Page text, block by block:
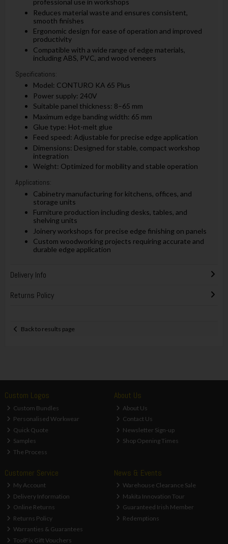
professional use in workshops
Reduces material waste and ensures consistent,
smooth finishes
Ergonomic design for ease of operation and improved
productivity
Compatible with a wide range of edge materials,
including ABS, PVC, and wood veneers
Specifications:
Model: CONTURO KA 65 Plus
Power supply: 240V
Suitable panel thickness: 8–65 mm
Maximum edge banding width: 65 mm
Glue type: Hot-melt glue
Feed speed: Adjustable for precise edge application
Dimensions: Designed for stable, compact workshop
integration
Weight: Optimized for mobility and stable operation
Applications:
Cabinetry manufacturing for kitchens, offices, and
storage units
Furniture production including desks, tables, and
shelving units
Joinery workshops for precise edge finishing on panels
Custom woodworking projects requiring accurate and
durable edge application
Delivery Info
Returns Policy
Back to results page
Custom Logos
Custom Bundles
Personalised Workwear
Quick Quote
Samples
The Process
About Us
About Us
Contact Us
Newsletter Sign-up
Shop Opening Times
Customer Service
My Account
Delivery Information
Online Returns
Returns Policy
Warranties & Guarantees
ToolFix Gift Vouchers
News & Events
Warehouse Clearance Sale
Makita Innovation Tour
Guaranteed Irish Member
Redemptions